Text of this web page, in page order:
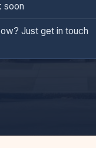
soon
Just get in touch